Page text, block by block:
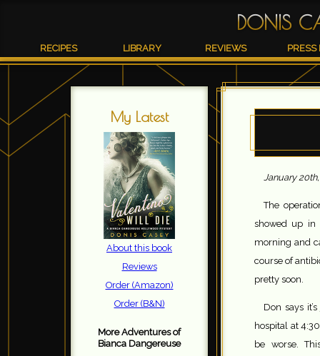
DONIS
RECIPES LIBRARY REVIEWS PRESS
My Latest
About this book
Reviews
Order (Amazon)
Order (B&N)
More Adventures of
Bianca Dangereuse
January
The
showed up in
morning and
course of
pretty soon.
Don says
hospital at
be worse.